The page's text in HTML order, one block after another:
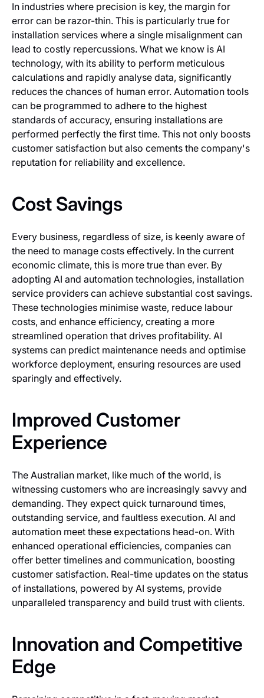
In industries where precision is key, the margin for
error can be razor-thin. This is particularly true for
installation services where a single misalignment can
lead to costly repercussions. What we know is AI
technology, with its ability to perform meticulous
calculations and rapidly analyse data, significantly
reduces the chances of human error. Automation tools
can be programmed to adhere to the highest
standards of accuracy, ensuring installations are
performed perfectly the first time. This not only boosts
customer satisfaction but also cements the company's
reputation for reliability and excellence.
Cost Savings
Every business, regardless of size, is keenly aware of
the need to manage costs effectively. In the current
economic climate, this is more true than ever. By
adopting AI and automation technologies, installation
service providers can achieve substantial cost savings.
These technologies minimise waste, reduce labour
costs, and enhance efficiency, creating a more
streamlined operation that drives profitability. AI
systems can predict maintenance needs and optimise
workforce deployment, ensuring resources are used
sparingly and effectively.
Improved Customer
Experience
The Australian market, like much of the world, is
witnessing customers who are increasingly savvy and
demanding. They expect quick turnaround times,
outstanding service, and faultless execution. AI and
automation meet these expectations head-on. With
enhanced operational efficiencies, companies can
offer better timelines and communication, boosting
customer satisfaction. Real-time updates on the status
of installations, powered by AI systems, provide
unparalleled transparency and build trust with clients.
Innovation and Competitive
Edge